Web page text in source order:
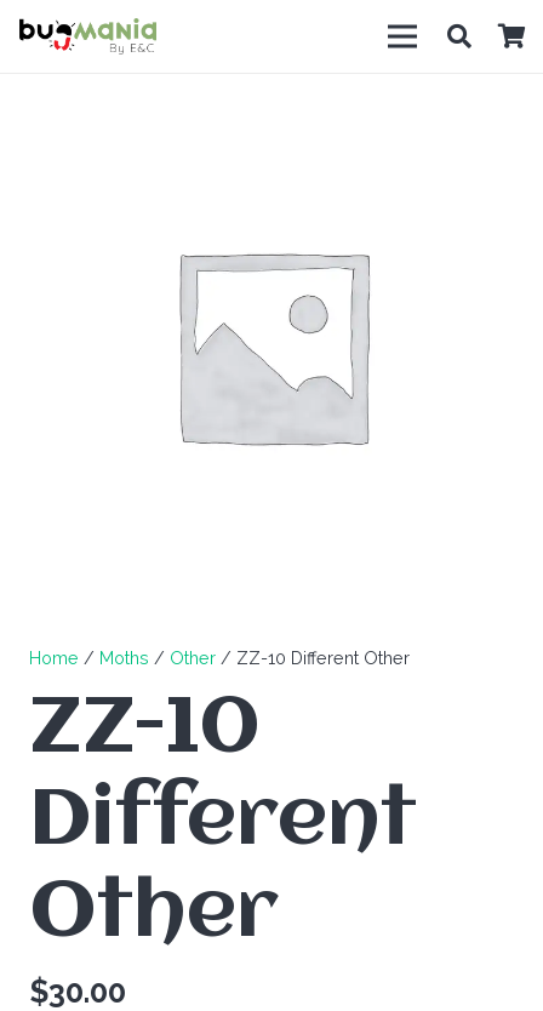
Home / Moths / Other / ZZ-10 Different Other
ZZ-10
Different
Other
$30.00